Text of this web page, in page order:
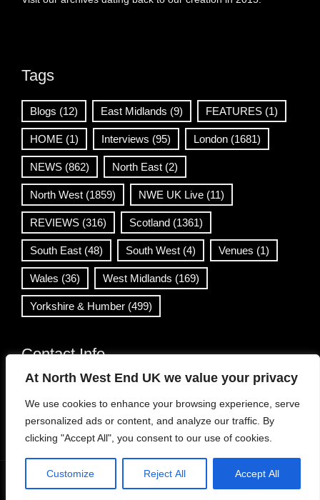
At North West End UK we value your privacy
We use cookies to enhance your browsing experience, serve
personalized ads or content, and analyze our traffic. By
clicking "Accept All", you consent to our use of cookies.
Customize Reject All Accept All
Tags
Blogs (12) East Midlands (9) FEATURES (1)
HOME (1) Interviews (95) London (1681)
NEWS (862) North East (2)
North West (1859) NWE UK Live (11)
REVIEWS (316) Scotland (1361)
South East (48) South West (4) Venues (1)
Wales (36) West Midlands (169)
Yorkshire & Humber (499)
Contact Info
info@northwestend.co.uk
www.northwestend.com
Open 24/7
Viral News